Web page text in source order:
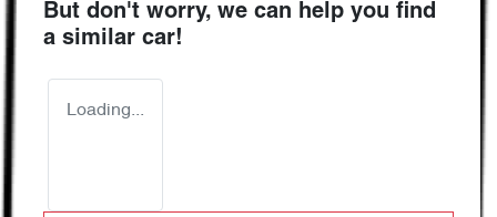
But don't worry, we can help you find
a similar car!
Loading...